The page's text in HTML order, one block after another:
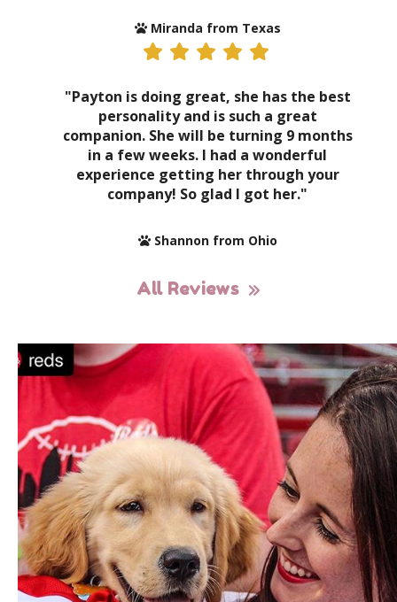
Miranda from Texas
"Payton is doing great, she has the best
personality and is such a great
companion. She will be turning 9 months
in a few weeks. I had a wonderful
experience getting her through your
company! So glad I got her."
Shannon from Ohio
All Reviews